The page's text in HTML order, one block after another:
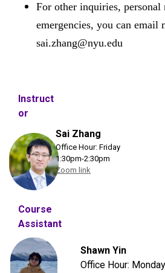
For other inquiries, personal
emergencies, you can email
sai.zhang@nyu.edu
Instruct
or
Sai Zhang
Office Hour:Friday
1:30pm-2:30pm
Zoom link
Course
Assistant
Shawn Yin
Office Hour: Monday